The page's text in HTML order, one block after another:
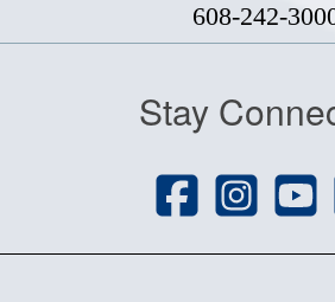
608-242-
Stay